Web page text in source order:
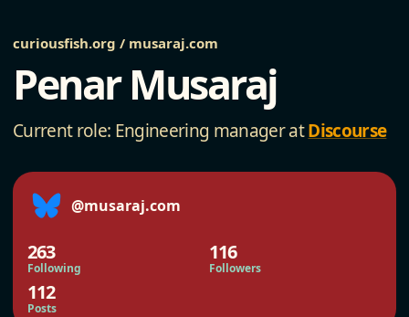
curiousfish.org / musaraj.com
Penar Musaraj
Current role: Engineering manager atDiscourse
@musaraj.com
263
Following
116
Followers
112
Posts